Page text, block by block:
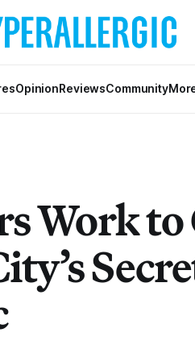
OpinionReviewsCommunity
Work to